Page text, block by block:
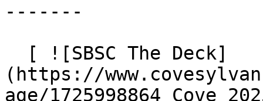
-------
(https://
age/